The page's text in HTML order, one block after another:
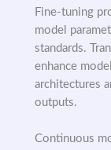
Fine-tuning
model
standards.
enhance
architectures
outputs.
Continuous